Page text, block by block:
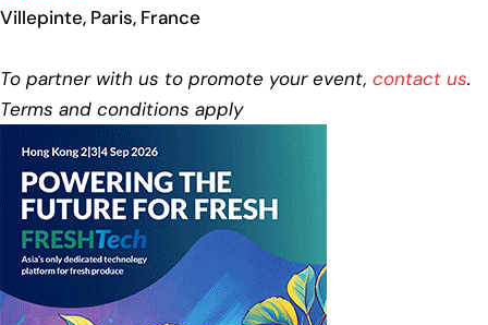
Villepinte, Paris, France
To partner with us to promote your event, contact us.
Terms and conditions apply